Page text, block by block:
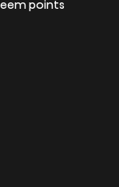
points